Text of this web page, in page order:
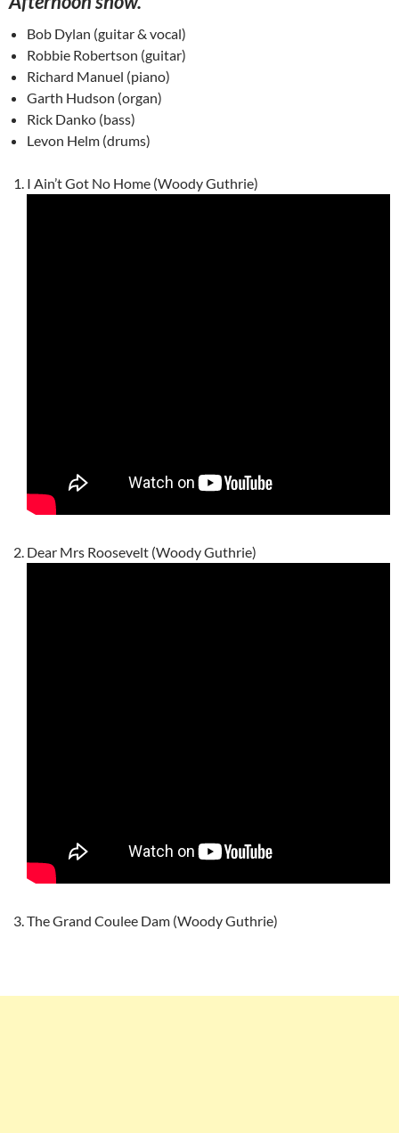
Bob Dylan (guitar & vocal)
Robbie Robertson (guitar)
Richard Manuel (piano)
Garth Hudson (organ)
Rick Danko (bass)
Levon Helm (drums)
I Ain’t Got No Home (Woody Guthrie)
Dear Mrs Roosevelt (Woody Guthrie)
The Grand Coulee Dam (Woody Guthrie)